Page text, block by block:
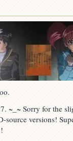
~_~ Sorry for the
source versions!